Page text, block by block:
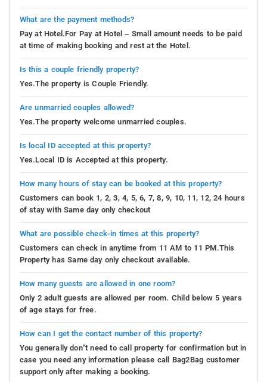
What are the payment methods?
Pay at Hotel.For Pay at Hotel – Small amount needs to be paid
at time of making booking and rest at the Hotel.
Is this a couple friendly property?
Yes.The property is Couple Friendly.
Are unmarried couples allowed?
Yes.The property welcome unmarried couples.
Is local ID accepted at this property?
Yes.Local ID is Accepted at this property.
How many hours of stay can be booked at this property?
Customers can book 1, 2, 3, 4, 5, 6, 7, 8, 9, 10, 11, 12, 24 hours
of stay with Same day only checkout
What are possible check-in times at this property?
Customers can check in anytime from 11 AM to 11 PM.This
Property has Same day only checkout available.
How many guests are allowed in one room?
Only 2 adult guests are allowed per room. Child below 5 years
of age stays for free.
How can I get the contact number of this property?
You generally don’t need to call property for confirmation but in
case you need any information please call Bag2Bag customer
support only after making a booking.